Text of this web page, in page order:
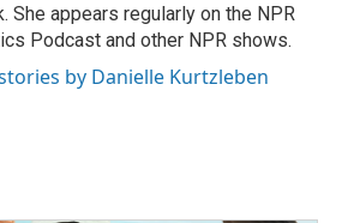
She appears regularly on the NPR
Podcast and other NPR shows.
by Danielle Kurtzleben